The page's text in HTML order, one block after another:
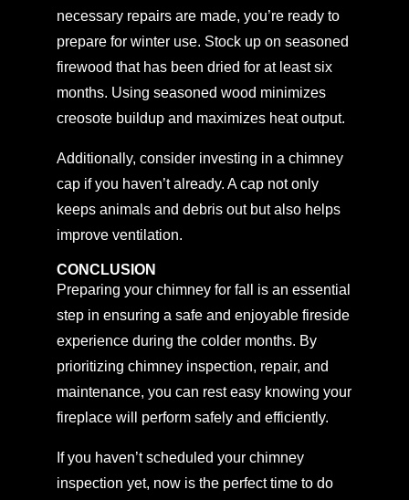
necessary repairs are made, you’re ready to
prepare for winter use. Stock up on seasoned
firewood that has been dried for at least six
months. Using seasoned wood minimizes
creosote buildup and maximizes heat output.
Additionally, consider investing in a chimney
cap if you haven’t already. A cap not only
keeps animals and debris out but also helps
improve ventilation.
CONCLUSION
Preparing your chimney for fall is an essential
step in ensuring a safe and enjoyable fireside
experience during the colder months. By
prioritizing chimney inspection, repair, and
maintenance, you can rest easy knowing your
fireplace will perform safely and efficiently.
If you haven’t scheduled your chimney
inspection yet, now is the perfect time to do